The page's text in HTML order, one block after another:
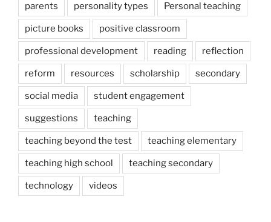
parents personality types Personal teaching
picture books positive classroom
professional development reading reflection
reform resources scholarship secondary
social media student engagement
suggestions teaching
teaching beyond the test teaching elementary
teaching high school teaching secondary
technology videos